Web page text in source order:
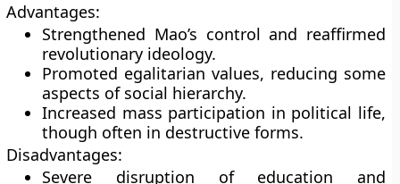
Advantages:
Strengthened Mao’s control and reaffirmed
revolutionary ideology.
Promoted egalitarian values, reducing some
aspects of social hierarchy.
Increased mass participation in political life,
though often in destructive forms.
Disadvantages:
Severe disruption of education and